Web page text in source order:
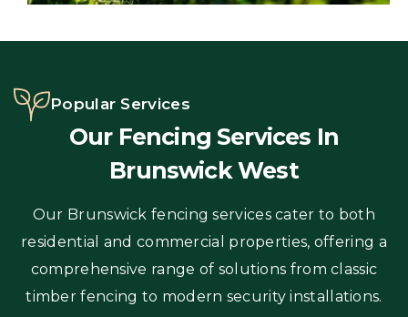
Popular Services
Our Fencing Services In
Brunswick West
Our Brunswick fencing services cater to both
residential and commercial properties, offering a
comprehensive range of solutions from classic
timber fencing to modern security installations.